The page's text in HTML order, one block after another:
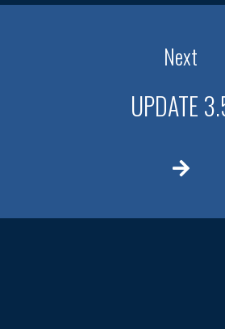
Next
UPDATE